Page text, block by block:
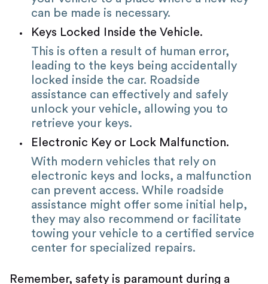
can be made is necessary.
Keys Locked Inside the Vehicle.
This is often a result of human error,
leading to the keys being accidentally
locked inside the car. Roadside
assistance can effectively and safely
unlock your vehicle, allowing you to
retrieve your keys.
Electronic Key or Lock Malfunction.
With modern vehicles that rely on
electronic keys and locks, a malfunction
can prevent access. While roadside
assistance might offer some initial help,
they may also recommend or facilitate
towing your vehicle to a certified service
center for specialized repairs.
Remember, safety is paramount during a